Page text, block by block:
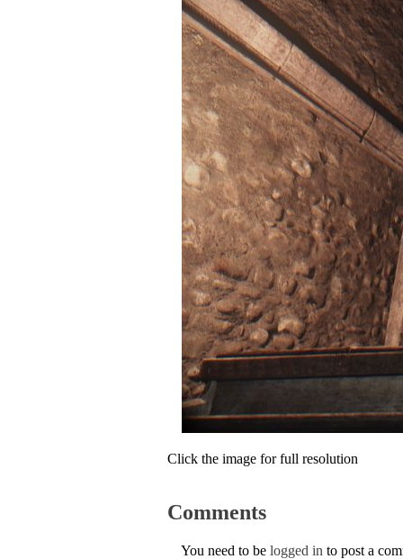
Click the image for full resolution
Comments
You need to be logged in to post a